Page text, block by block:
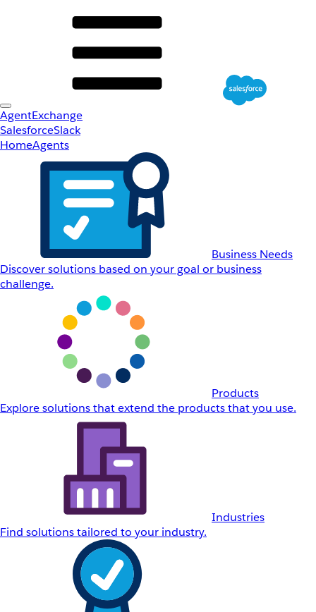
AgentExchange
SalesforceSlack
HomeAgents
Business Needs
Discover solutions based on your goal or business
challenge.
Products
Explore solutions that extend the products that you use.
Industries
Find solutions tailored to your industry.